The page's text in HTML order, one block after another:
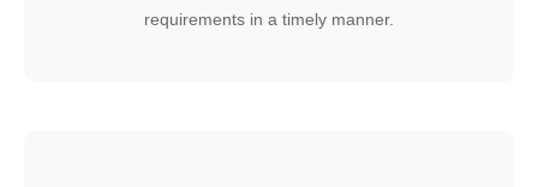
requirements in a timely manner.